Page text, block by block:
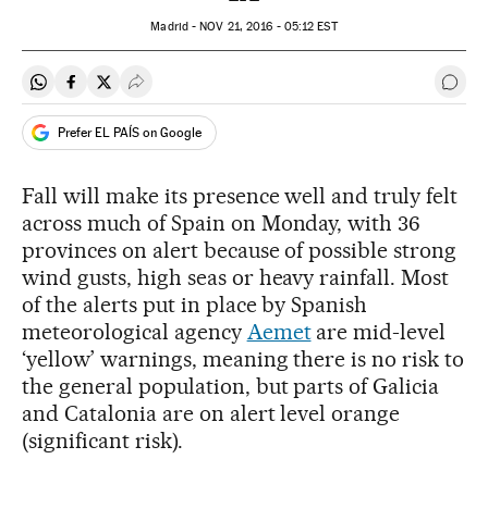
Madrid -NOV 21, 2016 - 05:12 EST
Share on Whatsapp
Share on Facebook
Share on Twitter
Desplegar Redes Sociales Go
Prefer EL PAÍS on Google
Fall will make its presence well and truly felt
across much of Spain on Monday, with 36
provinces on alert because of possible strong
wind gusts, high seas or heavy rainfall. Most
of the alerts put in place by Spanish
meteorological agency Aemetare mid-level
‘yellow’ warnings, meaning there is no risk to
the general population, but parts of Galicia
and Catalonia are on alert level orange
(significant risk).